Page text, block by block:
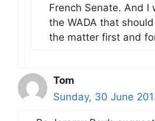
French Senate. And I
the WADA that
the matter first and
Tom
Sunday, 30 June